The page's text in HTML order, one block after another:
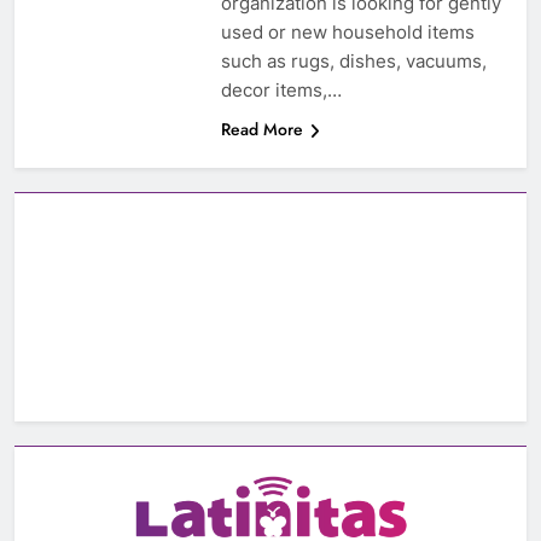
used or new household items
such as rugs, dishes, vacuums,
decor items,…
Read More